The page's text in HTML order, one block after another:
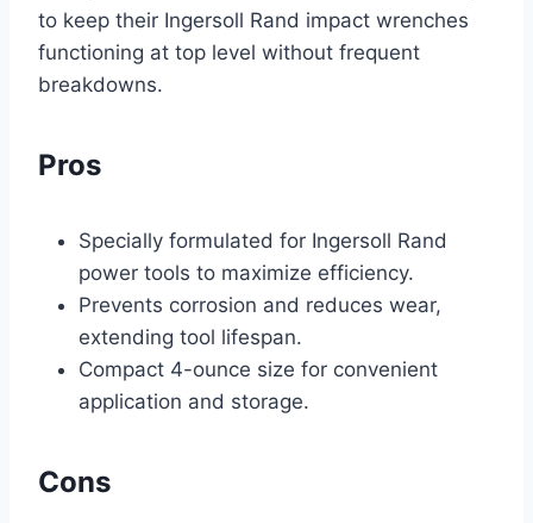
to keep their Ingersoll Rand impact wrenches
functioning at top level without frequent
breakdowns.
Pros
Specially formulated for Ingersoll Rand
power tools to maximize efficiency.
Prevents corrosion and reduces wear,
extending tool lifespan.
Compact 4-ounce size for convenient
application and storage.
Cons